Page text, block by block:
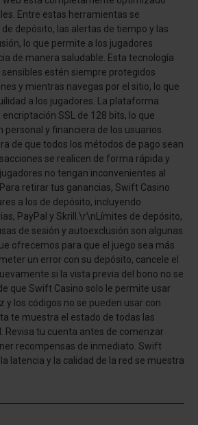
Entre estas herramientas se
depósito, las alertas de tiempo y las
lo que permite a los jugadores
de manera saludable. Esta tecnología
estén siempre protegidos
y mientras navegas por el sitio, lo que
a los jugadores. La plataforma
SSL de 128 bits, lo que
y financiera de los usuarios.
de que todos los métodos de pago sean
se realicen de forma rápida y
no tengan inconvenientes al
retirar tus ganancias, Swift Casino
a los de depósito, incluyendo
PayPal y Skrill.\r\nLímites de depósito,
de sesión y autoexclusión son algunas
ofrecemos para que el juego sea más
un error con su depósito, cancele el
si la vista previa del bono no se
que Swift Casino solo le permite usar
y los códigos no se pueden usar con
te muestra el estado de todas las
Revisa tu cuenta antes de comenzar
recompensas de inmediato. Swift
latencia y la calidad de la red se muestra